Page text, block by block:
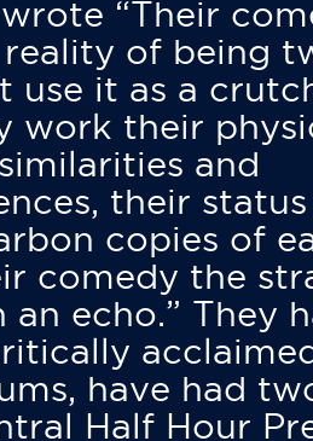
“Their
of being
use it as a
work their
and
their status
copies of
comedy the
an echo.” They
have had
Half Hour